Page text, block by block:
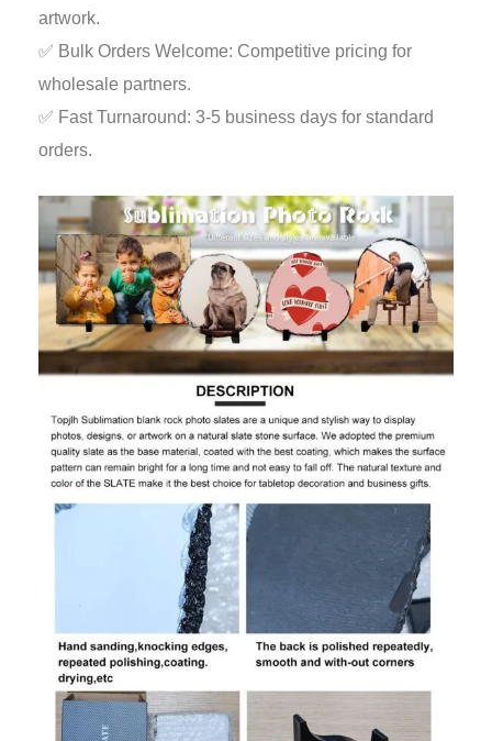
artwork.
✅ Bulk Orders Welcome: Competitive pricing for
wholesale partners.
✅ Fast Turnaround: 3-5 business days for standard
orders.